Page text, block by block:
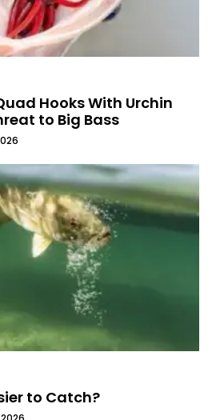
Hooks With Urchin
to Big Bass
to Catch?